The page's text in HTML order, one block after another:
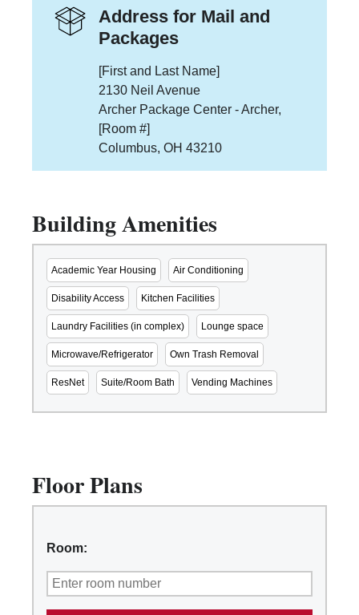
Address for Mail and
Packages
[First and Last Name]
2130 Neil Avenue
Archer Package Center - Archer,
[Room #]
Columbus, OH 43210
Building Amenities
Academic Year Housing Air Conditioning
Disability Access Kitchen Facilities
Laundry Facilities (in complex) Lounge space
Microwave/Refrigerator Own Trash Removal
ResNet Suite/Room Bath Vending Machines
Floor Plans
Room: